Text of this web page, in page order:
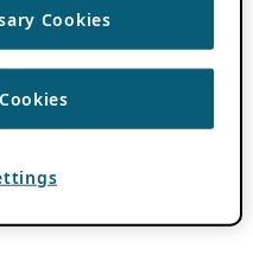
Cookies